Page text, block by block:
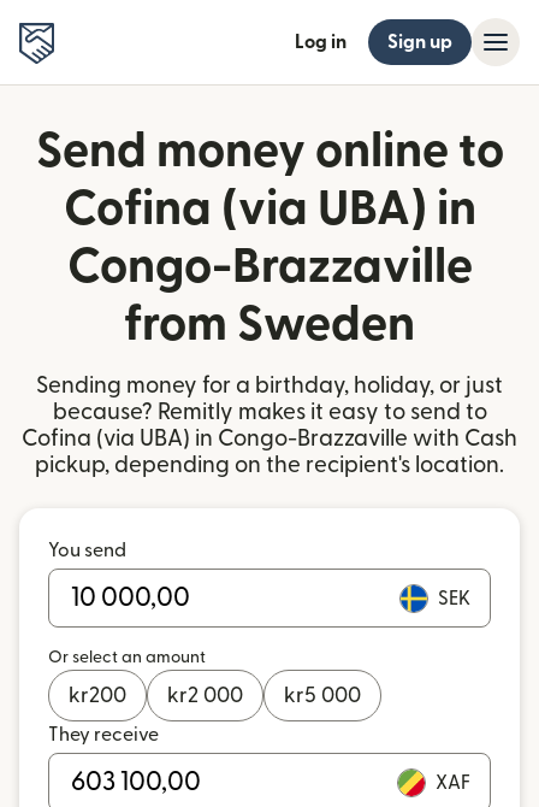
Log in Sign up
Send money online to
Cofina (via UBA) in
Congo-Brazzaville
from Sweden
Sending money for a birthday, holiday, or just
because? Remitly makes it easy to send to
Cofina (via UBA) in Congo-Brazzaville with Cash
pickup, depending on the recipient's location.
You send
SEK
Or select an amount
kr200 kr2 000 kr5 000
They receive
XAF